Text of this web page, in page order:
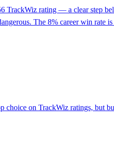
TrackWiz rating — a clear step
The 8% career win
choice on TrackWiz ratings,